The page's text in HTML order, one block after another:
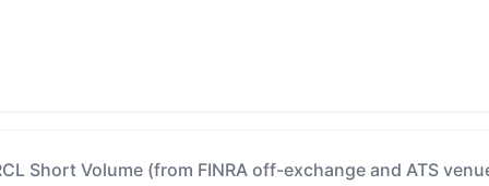
Short Volume (from FINRA off-exchange and ATS